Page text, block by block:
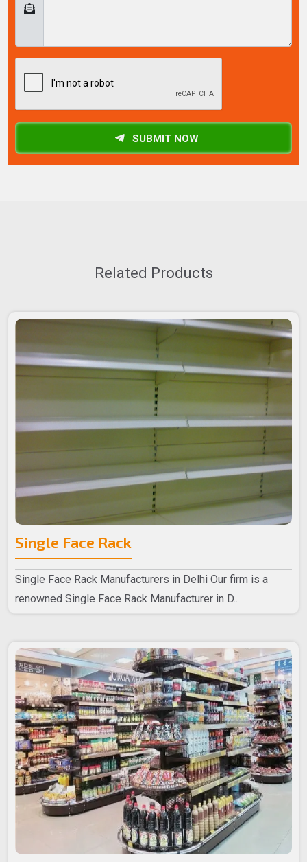
SUBMIT NOW
Related Products
Single Face Rack
Single Face Rack Manufacturers in Delhi Our firm is a
renowned Single Face Rack Manufacturer in D..